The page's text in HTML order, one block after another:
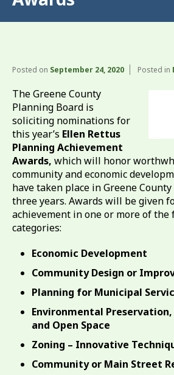
Posted on September 24, 2020 Posted in
The Greene County
Planning Board is
soliciting nominations for
this year’s Ellen Rettus
Planning Achievement
Awards, which will honor
community and economic
have taken place in Greene
three years. Awards will be given
achievement in one or more of
categories:
Economic Development
Community Design or
Planning for Municipal
Environmental
and Open Space
Zoning – Innovative
Community or Main Street